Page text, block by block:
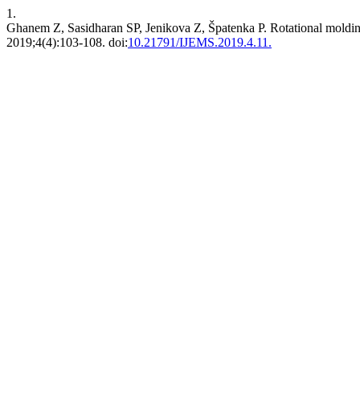
1.
Ghanem Z, Sasidharan SP, Jenikova Z, Špatenka P. Rotational
2019;4(4):103-108. doi:10.21791/IJEMS.2019.4.11.